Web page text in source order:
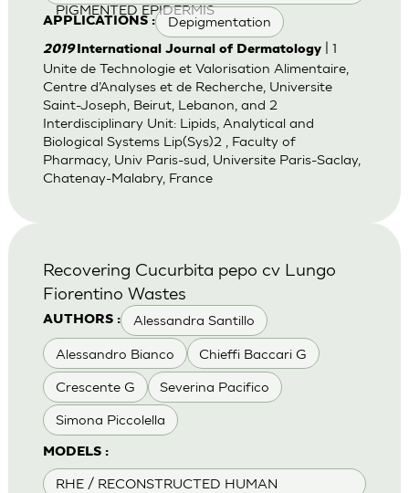
PIGMENTED EPIDERMIS
APPLICATIONS : Depigmentation
2019International Journal of Dermatology| 1
Unite de Technologie et Valorisation Alimentaire,
Centre d’Analyses et de Recherche, Universite
Saint-Joseph, Beirut, Lebanon, and 2
Interdisciplinary Unit: Lipids, Analytical and
Biological Systems Lip(Sys)2 , Faculty of
Pharmacy, Univ Paris-sud, Universite Paris-Saclay,
Chatenay-Malabry, France
AUTHORS : Alessandra Santillo
Alessandro Bianco Chieffi Baccari G
Crescente G Severina Pacifico
Simona Piccolella
MODELS :
RHE / RECONSTRUCTED HUMAN
Recovering Cucurbita pepo cv Lungo
Fiorentino Wastes